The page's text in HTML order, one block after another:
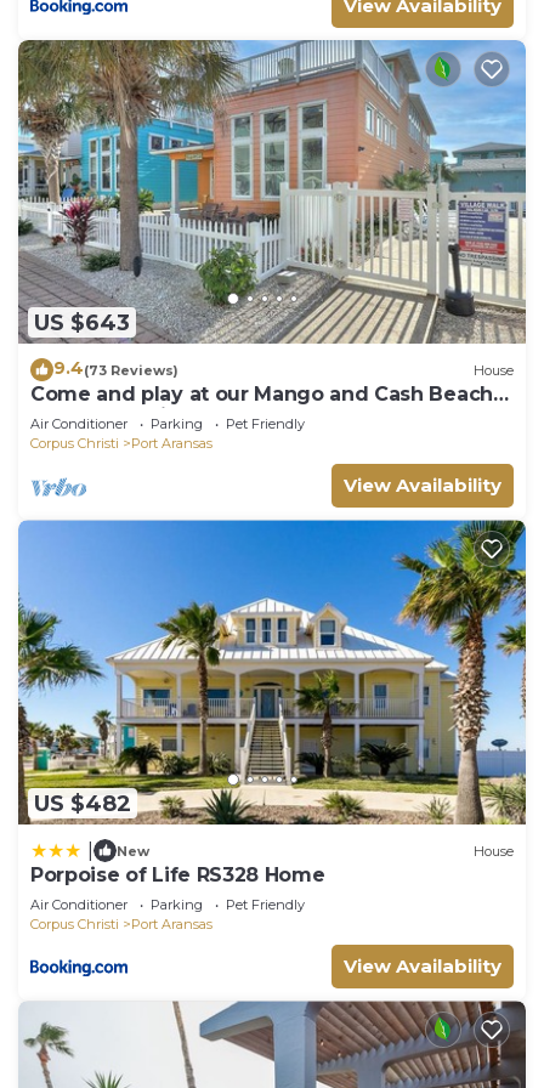
View Availability
US $643
9.4(73 Reviews) House
Come and play at our Mango and Cash Beach
house! Pet friendly! Close to the beac
Air Conditioner Parking
Pet Friendly
Corpus Christi
Port Aransas
View Availability
US $482
New House
Porpoise of Life RS328 Home
Air Conditioner Parking
Pet Friendly
Corpus Christi
Port Aransas
View Availability